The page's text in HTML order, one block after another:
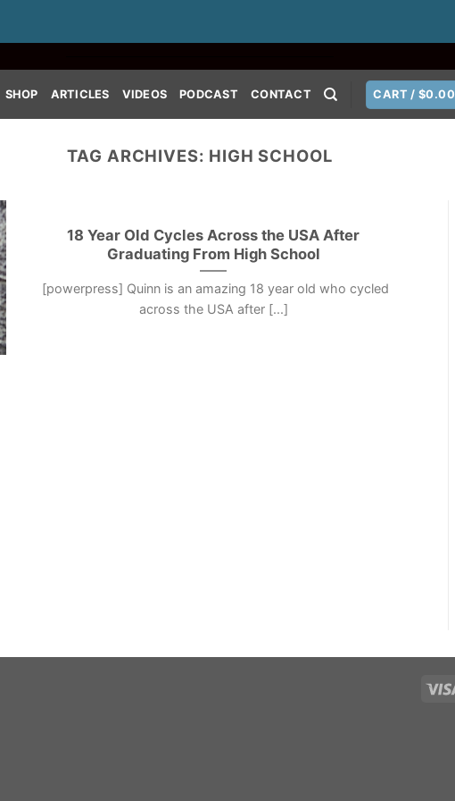
SHOP ARTICLES VIDEOS PODCAST CONTACT CART /$0.00
TAG ARCHIVES: HIGH SCHOOL
18 Year Old Cycles Across the USA After
Graduating From High School
[powerpress] Quinn is an amazing 18 year old who cycled
across the USA after [...]